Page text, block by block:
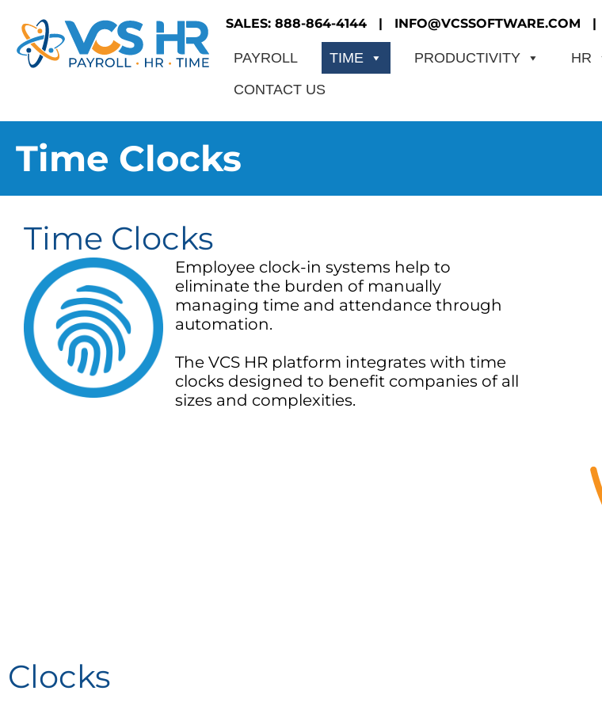
SALES: 888-864-4144| INFO@VCSSOFTWARE.COM |
PAYROLL TIME PRODUCTIVITY HR
CONTACT US
Time Clocks
Time Clocks
Employee clock-in systems help to
eliminate the burden of manually
managing time and attendance through
automation.
The VCS HR platform integrates with time
clocks designed to benefit companies of all
sizes and complexities.
Clocks